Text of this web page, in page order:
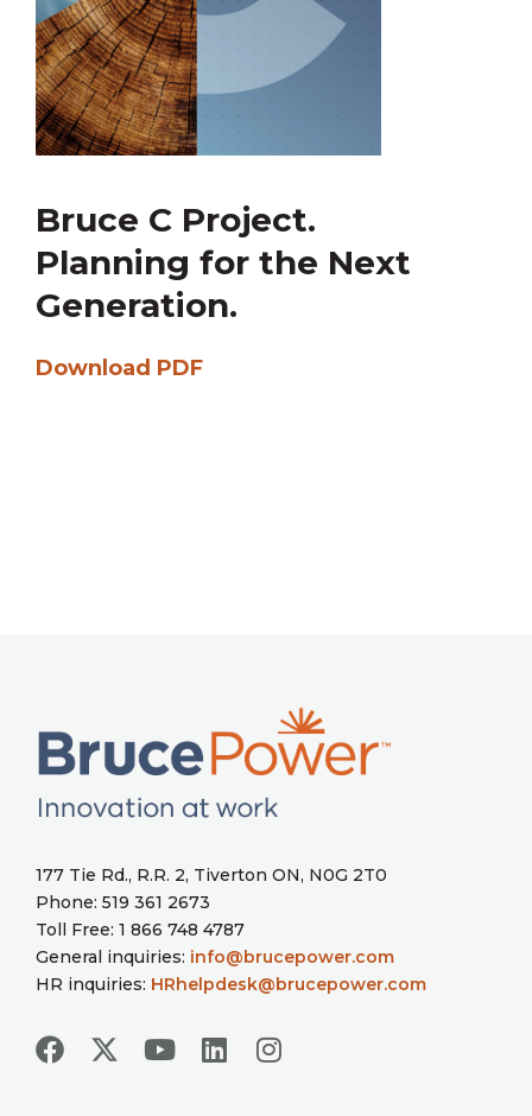
Bruce C Project.
Planning for the Next
Generation.
Download PDF
177 Tie Rd., R.R. 2, Tiverton ON, N0G 2T0
Phone: 519 361 2673
Toll Free: 1 866 748 4787
General inquiries: info@brucepower.com
HR inquiries: HRhelpdesk@brucepower.com